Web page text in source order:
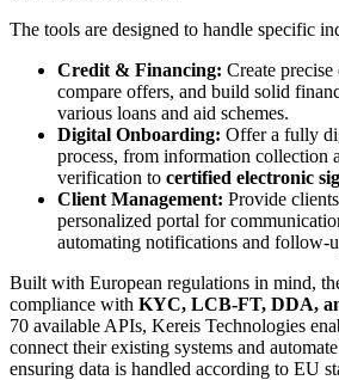
The tools are designed to handle specific
Credit & Financing: Create
compare offers, and build solid
various loans and aid schemes.
Digital Onboarding: Offer a fully
process, from information collection
verification to certified electronic
Client Management: Provide
personalized portal for
automating notifications and follow-
Built with European regulations in mind,
compliance with KYC, LCB-FT, DDA,
70 available APIs, Kereis Technologies
connect their existing systems and
ensuring data is handled according to EU